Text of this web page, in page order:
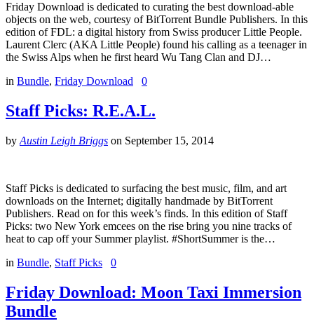
Friday Download is dedicated to curating the best download-able
objects on the web, courtesy of BitTorrent Bundle Publishers. In this
edition of FDL: a digital history from Swiss producer Little People.
Laurent Clerc (AKA Little People) found his calling as a teenager in
the Swiss Alps when he first heard Wu Tang Clan and DJ…
in Bundle, Friday Download 0
Staff Picks: R.E.A.L.
by Austin Leigh Briggs on September 15, 2014
Staff Picks is dedicated to surfacing the best music, film, and art
downloads on the Internet; digitally handmade by BitTorrent
Publishers. Read on for this week’s finds. In this edition of Staff
Picks: two New York emcees on the rise bring you nine tracks of
heat to cap off your Summer playlist. #ShortSummer is the…
in Bundle, Staff Picks 0
Friday Download: Moon Taxi Immersion
Bundle